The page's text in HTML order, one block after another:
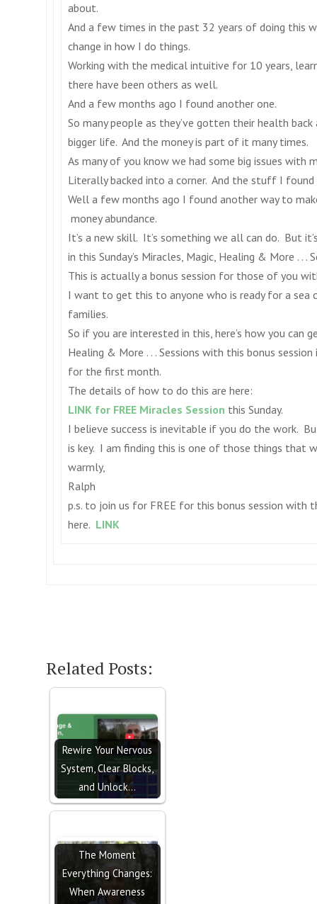
about.
And a few times in the past 32 years of doing this
change in how I do things.
Working with the medical intuitive for 10 years,
there have been others as well.
And a few months ago I found another one.
So many people as they’ve gotten their health
bigger life. And the money is part of it many times.
As many of you know we had some big issues with
Literally backed into a corner. And the stuff I
Well a few months ago I found another way to
money abundance.
It’s a new skill. It’s something we all can do. But
in this Sunday’s Miracles, Magic, Healing & More . . .
This is actually a bonus session for those of you
I want to get this to anyone who is ready for a sea
families.
So if you are interested in this, here’s how you
Healing & More . . . Sessions with this bonus
for the first month.
The details of how to do this are here:
LINK for FREE Miracles Session this Sunday.
I believe success is inevitable if you do the work.
is key. I am finding this is one of those things that
warmly,
Ralph
p.s. to join us for FREE for this bonus session with
here. LINK
Related Posts:
Rewire Your Nervous
System, Clear Blocks,
and Unlock…
The Moment
Everything Changes:
When Awareness